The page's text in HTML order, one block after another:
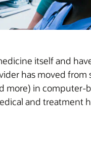
itself and
has moved
more) in computer-
and treatment